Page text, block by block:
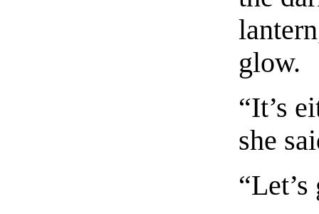
glow.
“It’s
she